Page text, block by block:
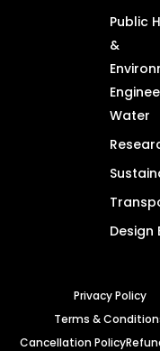
Public
&
Water
Design
Privacy Policy
Terms &
Cancellation Policy